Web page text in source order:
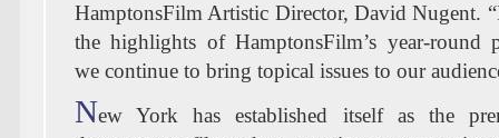
HamptonsFilm Artistic Director, David Nugent.
the highlights of HamptonsFilm’s year-round
we continue to bring topical issues to our
New York has established itself as the